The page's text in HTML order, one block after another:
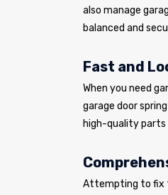
also manage
balanced and
Fast and
When you need
garage door
high-quality parts
Attempting to fix